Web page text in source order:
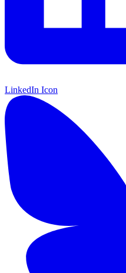
LinkedIn Icon